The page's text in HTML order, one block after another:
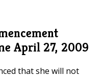
April 27, 2009
that she will not